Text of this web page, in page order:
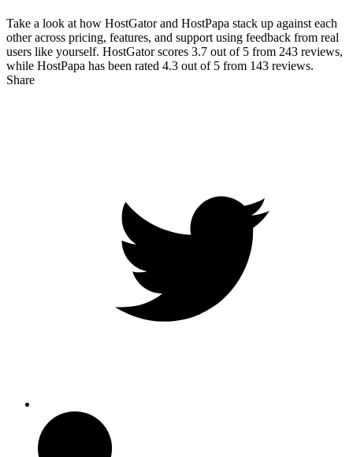
Take a look at how HostGatorand HostPapa stack up against each
other across pricing, features, and support using feedback from real
users like yourself. HostGator scores 3.7 out of 5 from 243 reviews,
while HostPapa has been rated 4.3 out of 5 from 143 reviews.
Share